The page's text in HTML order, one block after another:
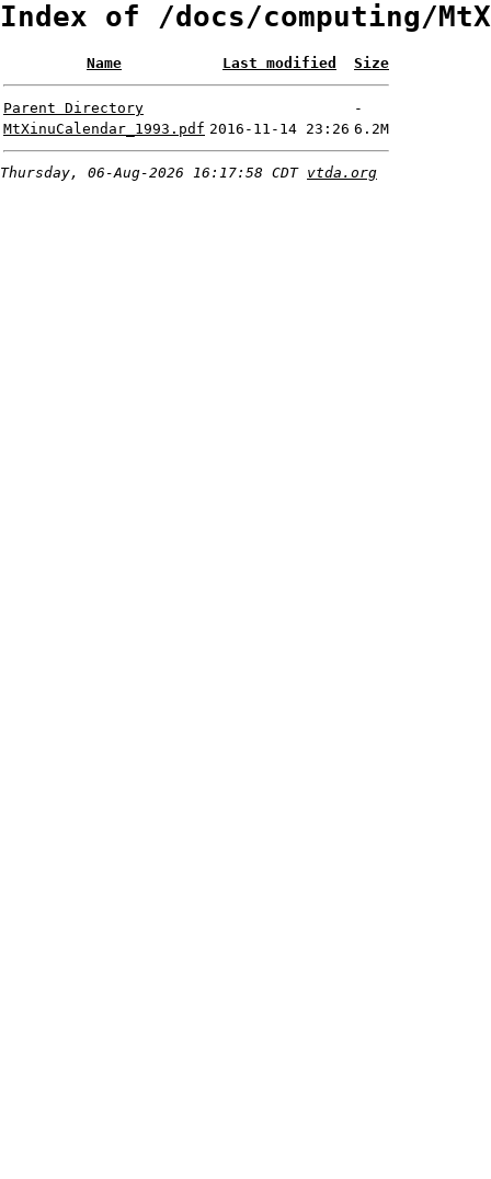
Index of /docs/computing/
Name Last modified Size
Parent Directory
-
MtXinuCalendar_1993.pdf 2016-11-14 23:26 6.2M
Thursday, 06-Aug-2026 16:17:58 CDT vtda.org